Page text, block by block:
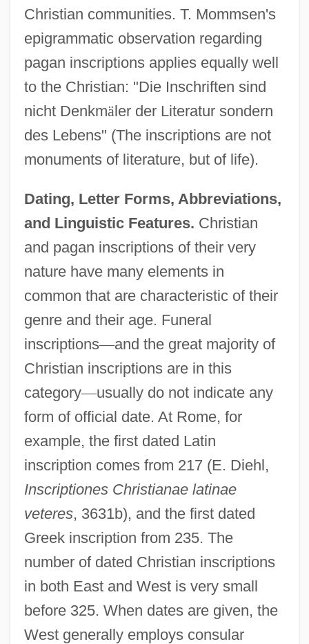
Christian communities. T. Mommsen's
epigrammatic observation regarding
pagan inscriptions applies equally well
to the Christian: "Die Inschriften sind
nicht Denkmäler der Literatur sondern
des Lebens" (The inscriptions are not
monuments of literature, but of life).
Dating, Letter Forms, Abbreviations,
and Linguistic Features. Christian
and pagan inscriptions of their very
nature have many elements in
common that are characteristic of their
genre and their age. Funeral
inscriptions—and the great majority of
Christian inscriptions are in this
category—usually do not indicate any
form of official date. At Rome, for
example, the first dated Latin
inscription comes from 217 (E. Diehl,
Inscriptiones Christianae latinae
veteres, 3631b), and the first dated
Greek inscription from 235. The
number of dated Christian inscriptions
in both East and West is very small
before 325. When dates are given, the
West generally employs consular